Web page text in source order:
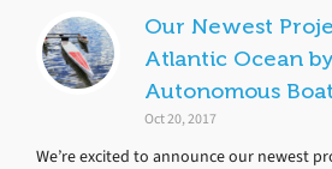
Our Newest
Atlantic Ocean
Autonomous Boat
Oct 20, 2017
We’re excited to announce our newest